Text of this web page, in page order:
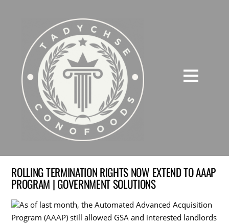
ROLLING TERMINATION RIGHTS NOW EXTEND TO AAAP
PROGRAM | GOVERNMENT SOLUTIONS
As of last month, the Automated Advanced Acquisition
Program (AAAP) still allowed GSA and interested landlords